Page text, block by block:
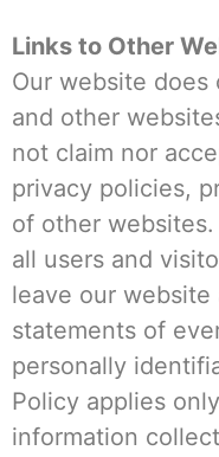
Links to Other
Our website
and other
not claim nor
privacy policies,
of other
all users and
leave our
statements of
personally
Policy applies
information